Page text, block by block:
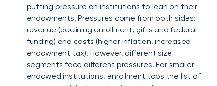
putting pressure on institutions to lean on their
endowments. Pressures come from both sides:
revenue (declining enrollment, gifts and federal
funding) and costs (higher inflation, increased
endowment tax). However, different size
segments face different pressures. For smaller
endowed institutions, enrollment tops the list of